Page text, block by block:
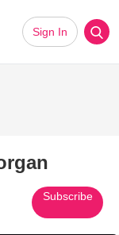
Sign In
Subscribe